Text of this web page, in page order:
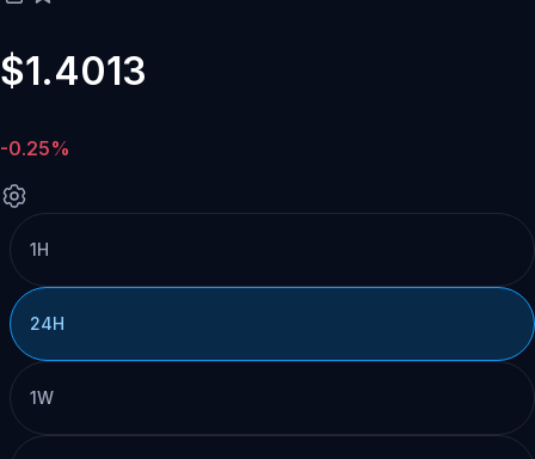
$1.4013
-0.25%
1H
24H
1W